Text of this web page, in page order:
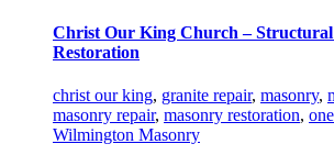
Christ Our King Church –
Restoration
christ our king, granite repair, masonry,
masonry repair, masonry restoration,
Wilmington Masonry